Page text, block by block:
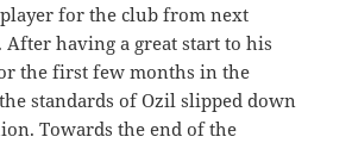
for the club from next
After having a great start to his
the first few months in the
standards of Ozil slipped down
Towards the end of the